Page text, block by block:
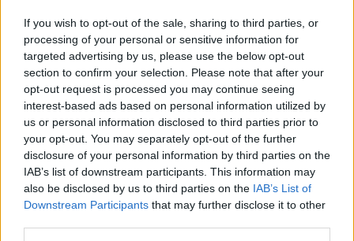
If you wish to opt-out of the sale, sharing to third parties, or
processing of your personal or sensitive information for
targeted advertising by us, please use the below opt-out
section to confirm your selection. Please note that after your
opt-out request is processed you may continue seeing
interest-based ads based on personal information utilized by
us or personal information disclosed to third parties prior to
your opt-out. You may separately opt-out of the further
disclosure of your personal information by third parties on the
IAB’s list of downstream participants. This information may
also be disclosed by us to third parties on the IAB’s List of
Downstream Participants that may further disclose it to other
Three days later, the festival was cancelled, which is
where Lang learned that Amplfi “illegally swept
approximately $17 million from the festival bank
account, leaving the festival in peril.”
When all is said and done, Lang has estimated that
the festival needs about $30 million by this Friday to
be saved, claiming that CID Entertainment is now
handling the festival. All signs are pointing to that this